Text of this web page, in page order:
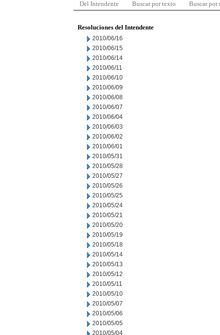
Del Intendente Buscar por texto Buscar por
Resoluciones del Intendente
2010/06/16
2010/06/15
2010/06/14
2010/06/11
2010/06/10
2010/06/09
2010/06/08
2010/06/07
2010/06/04
2010/06/03
2010/06/02
2010/06/01
2010/05/31
2010/05/28
2010/05/27
2010/05/26
2010/05/25
2010/05/24
2010/05/21
2010/05/20
2010/05/19
2010/05/18
2010/05/14
2010/05/13
2010/05/12
2010/05/11
2010/05/10
2010/05/07
2010/05/06
2010/05/05
2010/05/04